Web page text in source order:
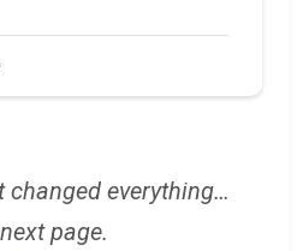
changed everything…
page.